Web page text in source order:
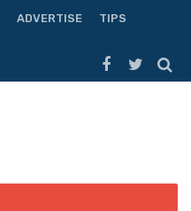
ADVERTISE
TIPS